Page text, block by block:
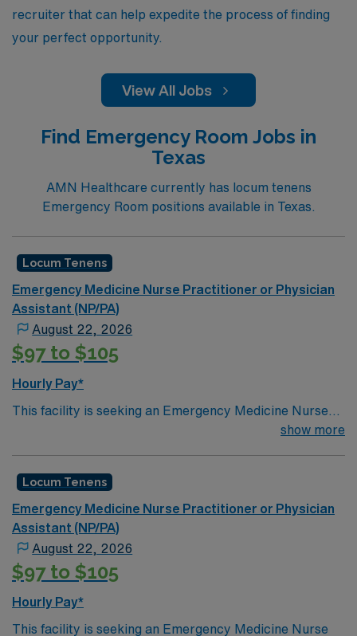
recruiter that can help expedite the process of finding
your perfect opportunity.
View All Jobs
Find Emergency Room Jobs in
Texas
AMN Healthcare currently has locum tenens
Emergency Room positions available in Texas.
Locum Tenens
Emergency Medicine Nurse Practitioner or Physician
Assistant (NP/PA)
August 22, 2026
$97 to $105
Hourly Pay*
This facility is seeking an Emergency Medicine Nurse
Practitioner or Physician Assistant (NP/PA) locums
opportunity:Schedule: 9a-9p, 1p-1aSetting:
EmergencyTypes of EmergencyCredentialing
timeframe: 30+ days
show more
Locum Tenens
Emergency Medicine Nurse Practitioner or Physician
Assistant (NP/PA)
August 22, 2026
$97 to $105
Hourly Pay*
This facility is seeking an Emergency Medicine Nurse